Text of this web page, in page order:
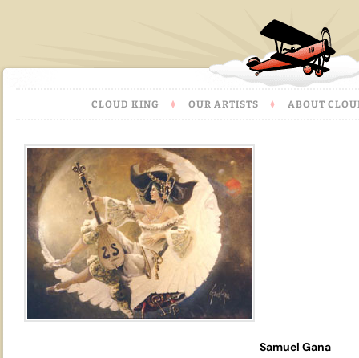
CLOUD KING OUR ARTISTS ABOUT
Samuel Gana